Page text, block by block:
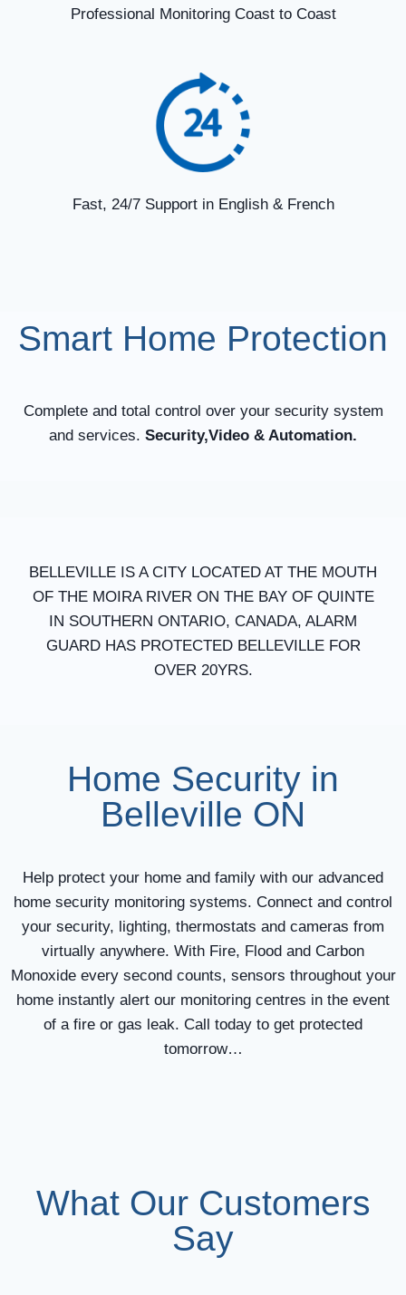
Professional Monitoring Coast to Coast
Fast, 24/7 Support in English & French
Smart Home Protection
Complete and total control over your security system
and services. Security,Video & Automation.
BELLEVILLE IS A CITY LOCATED AT THE MOUTH
OF THE MOIRA RIVER ON THE BAY OF QUINTE
IN SOUTHERN ONTARIO, CANADA, ALARM
GUARD HAS PROTECTED BELLEVILLE FOR
OVER 20YRS.
Home Security in
Belleville ON
Help protect your home and family with our advanced
home security monitoring systems. Connect and control
your security, lighting, thermostats and cameras from
virtually anywhere. With Fire, Flood and Carbon
Monoxide every second counts, sensors throughout your
home instantly alert our monitoring centres in the event
of a fire or gas leak. Call today to get protected
tomorrow…
What Our Customers
Say